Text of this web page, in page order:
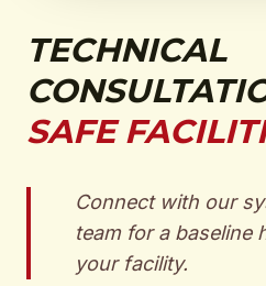
TECHNICAL
SAFE
Connect with our
team for a baseline
your facility.